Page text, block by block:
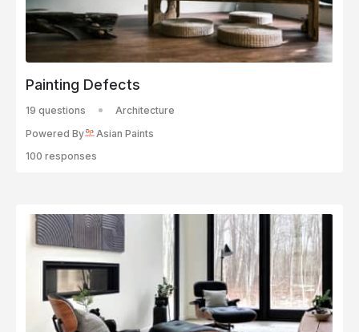
Painting Defects
19 questions
Architecture
Powered By
Asian Paints
100 responses